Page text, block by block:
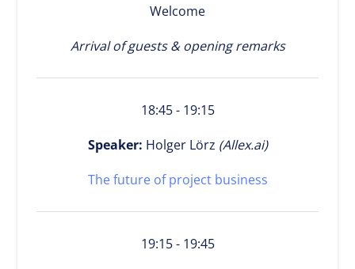
Welcome
Arrival of guests & opening remarks
18:45 - 19:15
Speaker: Holger Lörz (Allex.ai)
The future of project business
19:15 - 19:45